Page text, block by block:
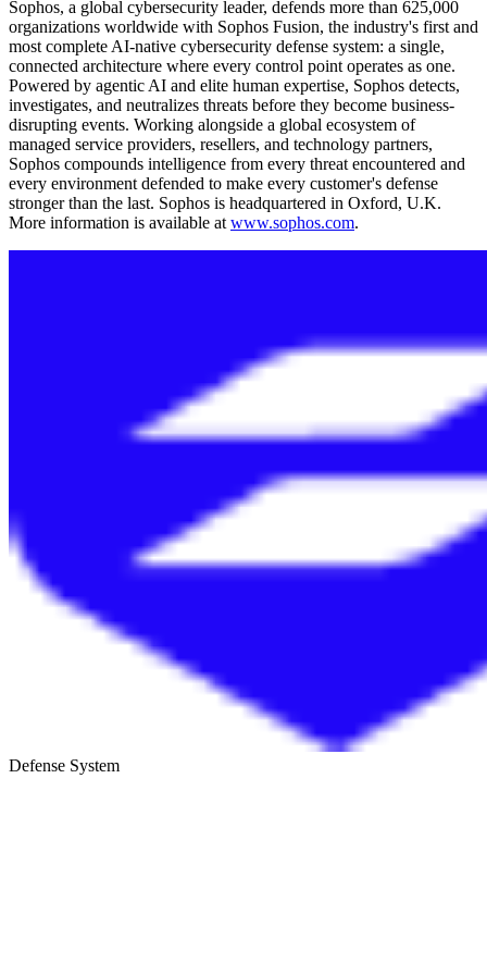
Sophos, a global cybersecurity leader, defends more than 625,000
organizations worldwide with Sophos Fusion, the industry's first and
most complete AI-native cybersecurity defense system: a single,
connected architecture where every control point operates as one.
Powered by agentic AI and elite human expertise, Sophos detects,
investigates, and neutralizes threats before they become business-
disrupting events. Working alongside a global ecosystem of
managed service providers, resellers, and technology partners,
Sophos compounds intelligence from every threat encountered and
every environment defended to make every customer's defense
stronger than the last. Sophos is headquartered in Oxford, U.K.
More information is available at www.sophos.com.
Defense System